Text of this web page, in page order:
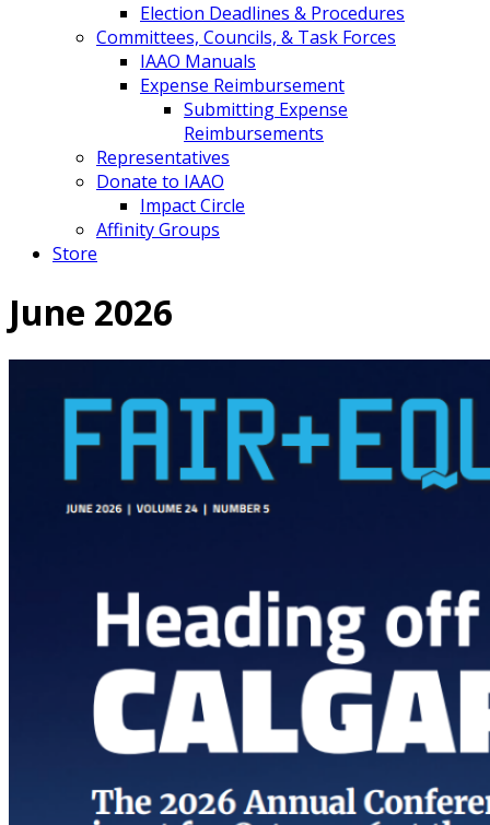
Election Deadlines & Procedures
Committees, Councils, & Task Forces
IAAO Manuals
Expense Reimbursement
Submitting Expense
Reimbursements
Representatives
Donate to IAAO
Impact Circle
Affinity Groups
Store
June 2026